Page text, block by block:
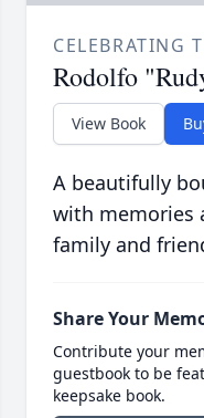
CELEBRATING
Rodolfo
View Book
A beautifully
with memories
family and
Share Your
Contribute your
guestbook to be
keepsake book.